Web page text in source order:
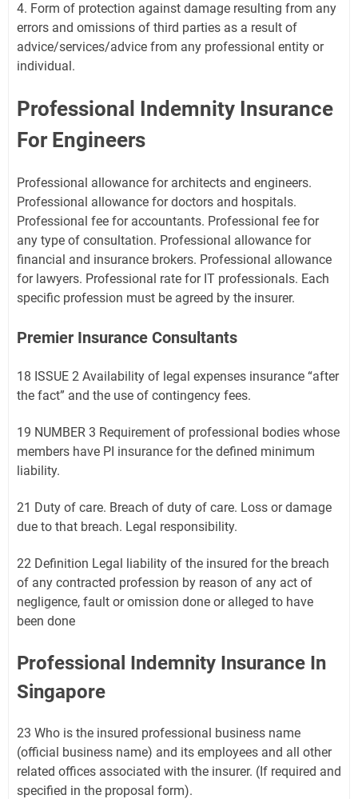
4. Form of protection against damage resulting from any
errors and omissions of third parties as a result of
advice/services/advice from any professional entity or
individual.
Professional Indemnity Insurance
For Engineers
Professional allowance for architects and engineers.
Professional allowance for doctors and hospitals.
Professional fee for accountants. Professional fee for
any type of consultation. Professional allowance for
financial and insurance brokers. Professional allowance
for lawyers. Professional rate for IT professionals. Each
specific profession must be agreed by the insurer.
Premier Insurance Consultants
18 ISSUE 2 Availability of legal expenses insurance “after
the fact” and the use of contingency fees.
19 NUMBER 3 Requirement of professional bodies whose
members have PI insurance for the defined minimum
liability.
21 Duty of care. Breach of duty of care. Loss or damage
due to that breach. Legal responsibility.
22 Definition Legal liability of the insured for the breach
of any contracted profession by reason of any act of
negligence, fault or omission done or alleged to have
been done
Professional Indemnity Insurance In
Singapore
23 Who is the insured professional business name
(official business name) and its employees and all other
related offices associated with the insurer. (If required and
specified in the proposal form).